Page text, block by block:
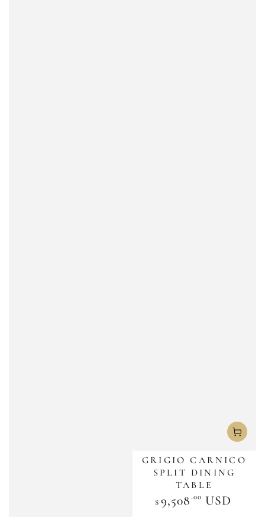
GRIGIO CARNICO
SPLIT DINING
TABLE
Regular
price
$ 9,508.00 USD